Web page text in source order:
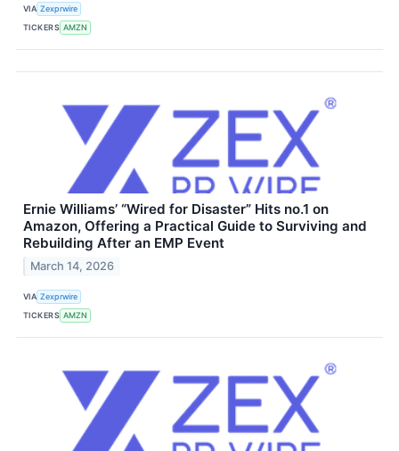
VIA Zexprwire
TICKERS AMZN
Ernie Williams’ “Wired for Disaster” Hits no.1 on
Amazon, Offering a Practical Guide to Surviving and
Rebuilding After an EMP Event
March 14, 2026
VIA Zexprwire
TICKERS AMZN